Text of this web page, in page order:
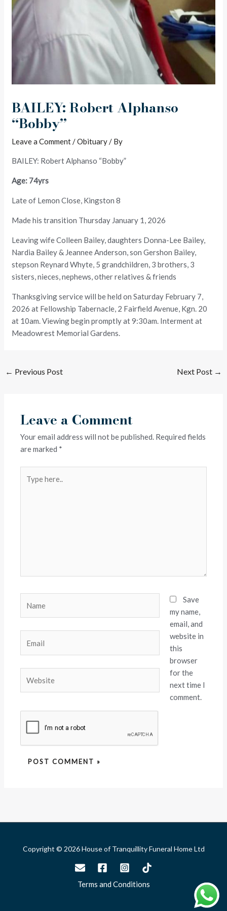
BAILEY: Robert Alphanso
“Bobby”
Leave a Comment/Obituary/ By
BAILEY: Robert Alphanso “Bobby”
Age: 74yrs
Late of Lemon Close, Kingston 8
Made his transition Thursday January 1, 2026
Leaving wife Colleen Bailey, daughters Donna-Lee Bailey,
Nardia Bailey & Jeannee Anderson, son Gershon Bailey,
stepson Reynard Whyte, 5 grandchildren, 3 brothers, 3
sisters, nieces, nephews, other relatives & friends
Thanksgiving service will be held on Saturday February 7,
2026 at Fellowship Tabernacle, 2 Fairfield Avenue, Kgn. 20
at 10am. Viewing begin promptly at 9:30am. Interment at
Meadowrest Memorial Gardens.
← Previous Post Next Post →
Leave a Comment
Your email address will not be published. Required fields
are marked *
here..
Save
my name,
email, and
website in
this
browser
for the
next time I
comment.
Copyright © 2026 House of Tranquillity Funeral Home Ltd
Terms and Conditions